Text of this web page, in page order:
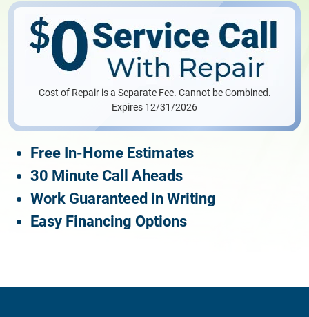
Cost of Repair is a Separate Fee. Cannot be Combined.
Expires 12/31/2026
Free In-Home Estimates
30 Minute Call Aheads
Work Guaranteed in Writing
Easy Financing Options